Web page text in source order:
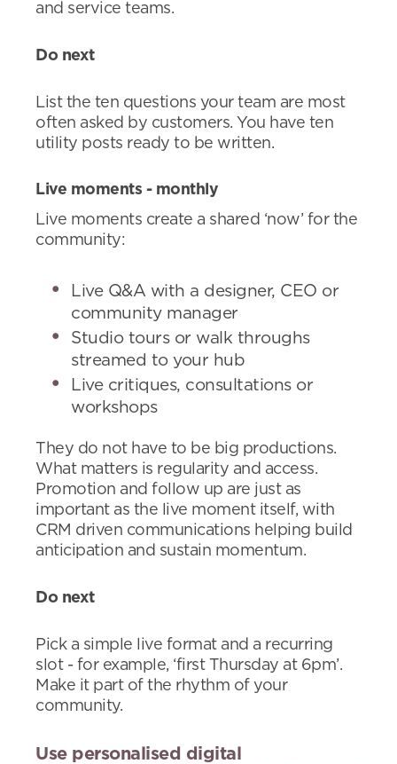
and service teams.
Do next
List the ten questions your team are most
often asked by customers. You have ten
utility posts ready to be written.
Live moments - monthly
Live moments create a shared ‘now’ for the
community:
Live Q&A with a designer, CEO or
community manager
Studio tours or walk throughs
streamed to your hub
Live critiques, consultations or
workshops
They do not have to be big productions.
What matters is regularity and access.
Promotion and follow up are just as
important as the live moment itself, with
CRM driven communications helping build
anticipation and sustain momentum.
Do next
Pick a simple live format and a recurring
slot - for example, ‘first Thursday at 6pm’.
Make it part of the rhythm of your
community.
Use personalised digital